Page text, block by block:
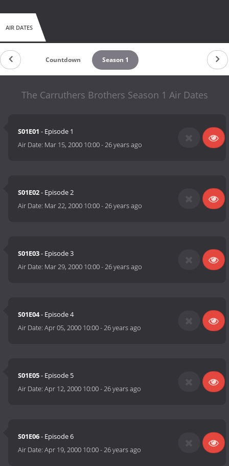
AIR DATES
Countdown Season 1
The Carruthers Brothers Season 1 Air Dates
S01E01 - Episode 1
Air Date: Mar 15, 2000 10:00-26 years ago
S01E02- Episode 2
Air Date: Mar 22, 2000 10:00-26 years ago
S01E03- Episode 3
Air Date: Mar 29, 2000 10:00-26 years ago
S01E04- Episode 4
Air Date:Apr 05, 2000 10:00-26 years ago
S01E05- Episode 5
Air Date:Apr 12, 2000 10:00-26 years ago
S01E06- Episode 6
Air Date:Apr 19, 2000 10:00-26 years ago